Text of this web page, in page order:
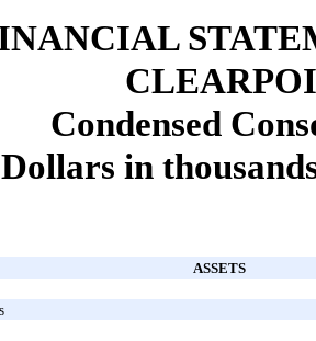
Condensed
in
ASSETS